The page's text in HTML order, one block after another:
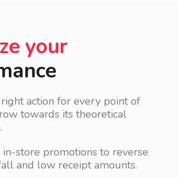
your
action for every point of
towards its theoretical
in-store promotions to reverse
and low receipt amounts.